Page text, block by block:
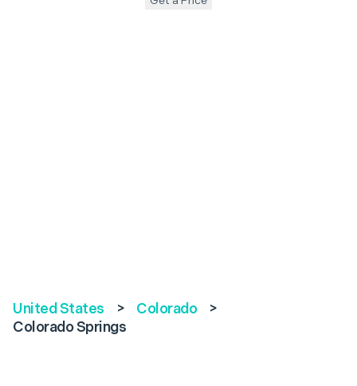
United States > Colorado
>
Colorado Springs